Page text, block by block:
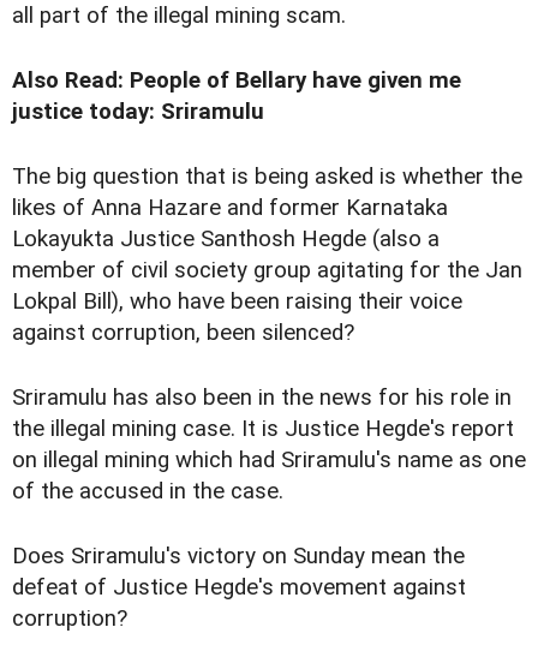
all part of the illegal mining scam.
Also Read: People of Bellary have given me
justice today: Sriramulu
The big question that is being asked is whether the
likes of Anna Hazare and former Karnataka
Lokayukta Justice Santhosh Hegde (also a
member of civil society group agitating for the Jan
Lokpal Bill), who have been raising their voice
against corruption, been silenced?
Sriramulu has also been in the news for his role in
the illegal mining case. It is Justice Hegde's report
on illegal mining which had Sriramulu's name as one
of the accused in the case.
Does Sriramulu's victory on Sunday mean the
defeat of Justice Hegde's movement against
corruption?